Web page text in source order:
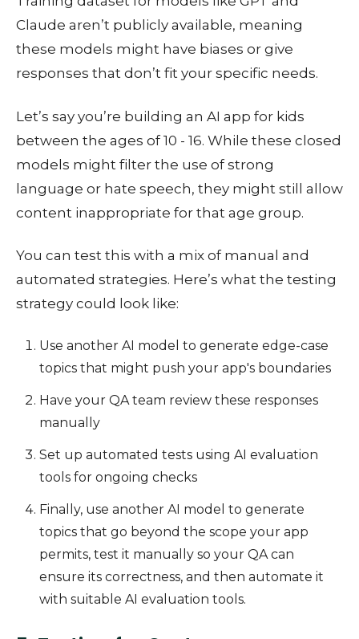
Claude aren’t publicly available, meaning
these models might have biases or give
responses that don’t fit your specific needs.
Let’s say you’re building an AI app for kids
between the ages of 10 - 16. While these closed
models might filter the use of strong
language or hate speech, they might still allow
content inappropriate for that age group.
You can test this with a mix of manual and
automated strategies. Here’s what the testing
strategy could look like:
Use another AI model to generate edge-case
topics that might push your app's boundaries
Have your QA team review these responses
manually
Set up automated tests using AI evaluation
tools for ongoing checks
Finally, use another AI model to generate
topics that go beyond the scope your app
permits, test it manually so your QA can
ensure its correctness, and then automate it
with suitable AI evaluation tools.